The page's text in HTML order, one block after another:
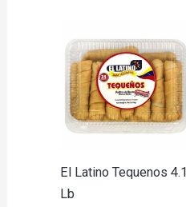
El Latino Tequenos 4.1
Lb